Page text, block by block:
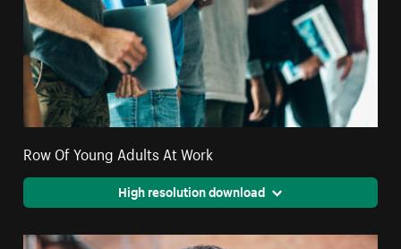
Row Of Young Adults At Work
High resolution download